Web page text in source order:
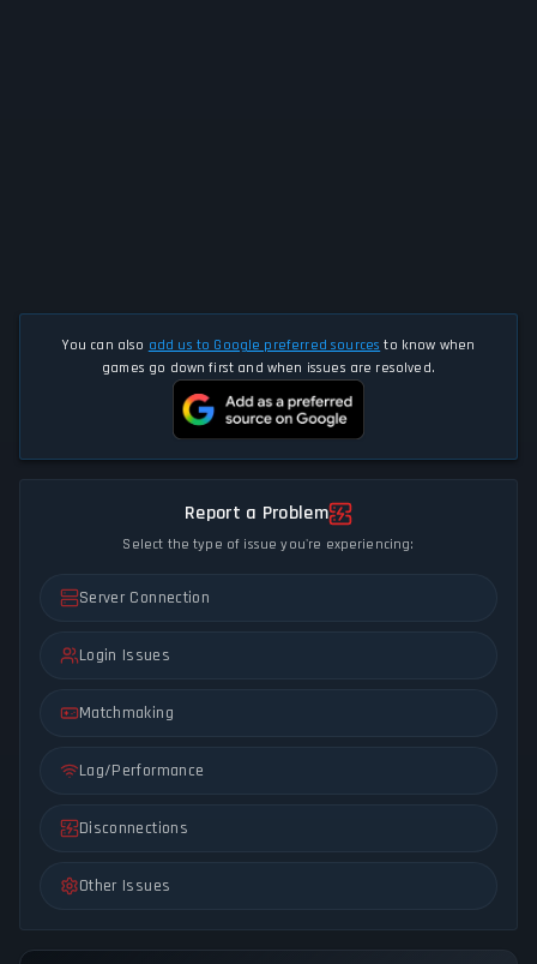
You can also add us to Google preferred sources to know when
games go down first and when issues are resolved.
Report a Problem
Select the type of issue you're experiencing:
Server Connection
Login Issues
Matchmaking
Lag/Performance
Disconnections
Other Issues